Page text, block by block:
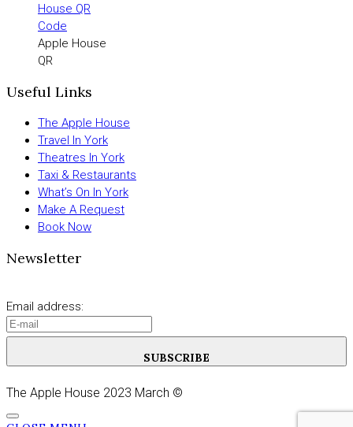
Apple House
QR
Useful Links
The Apple House
Travel In York
Theatres In York
Taxi & Restaurants
What’s On In York
Make A Request
Book Now
Newsletter
Email address:
SUBSCRIBE
The Apple House 2023 March ©